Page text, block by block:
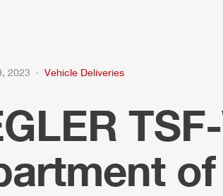
2023 Vehicle Deliveries